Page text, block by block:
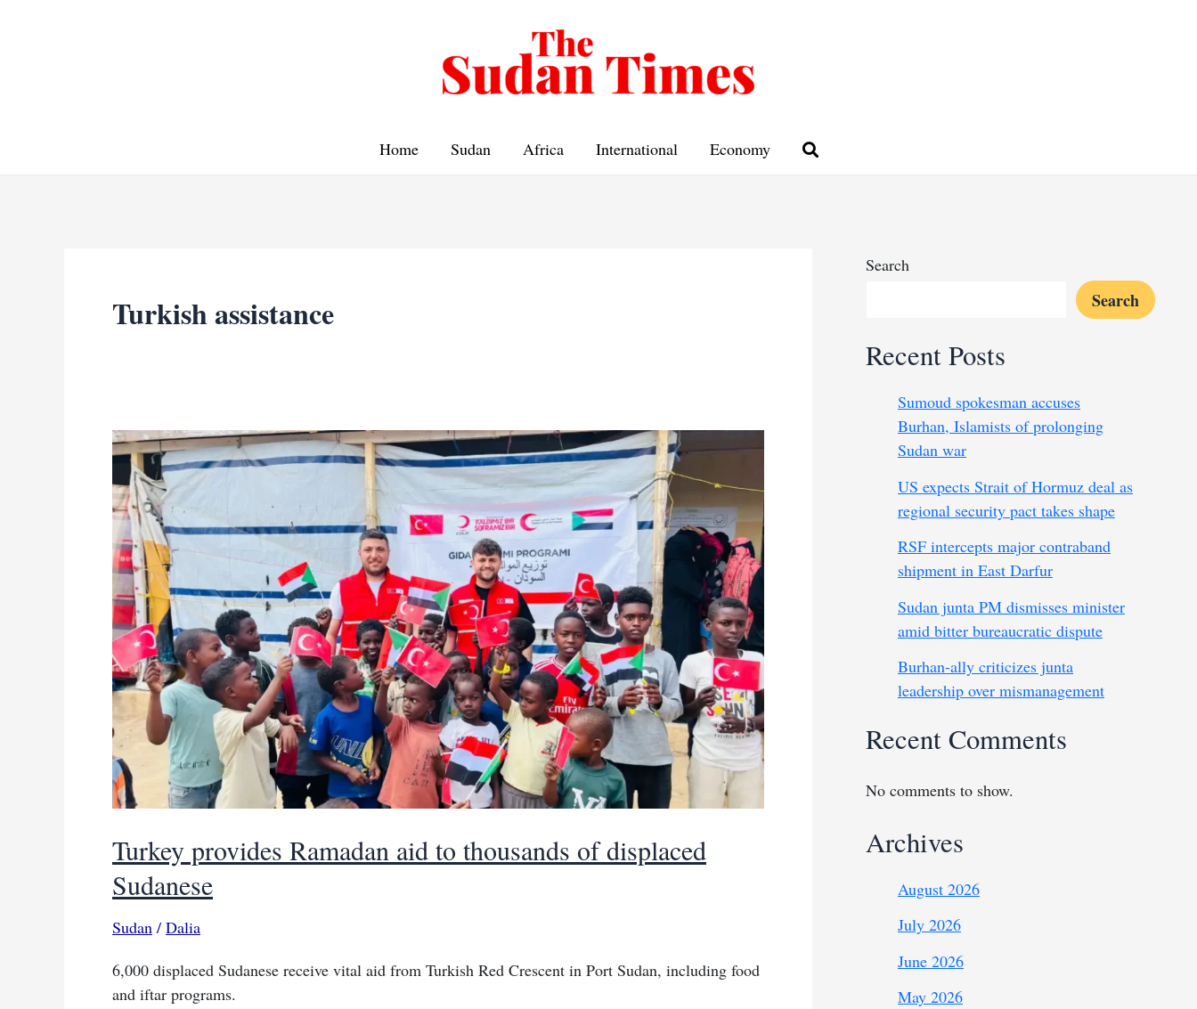
Home Sudan Africa International Economy
Turkish assistance
Turkey provides Ramadan aid to thousands of displaced
Sudanese
Sudan / Dalia
6,000 displaced Sudanese receive vital aid from Turkish Red Crescent in Port Sudan, including food
and iftar programs.
Search
Search
Recent Posts
Sumoud spokesman accuses
Burhan, Islamists of prolonging
Sudan war
US expects Strait of Hormuz deal as
regional security pact takes shape
RSF intercepts major contraband
shipment in East Darfur
Sudan junta PM dismisses minister
amid bitter bureaucratic dispute
Burhan-ally criticizes junta
leadership over mismanagement
Recent Comments
No comments to show.
Archives
August 2026
July 2026
June 2026
May 2026